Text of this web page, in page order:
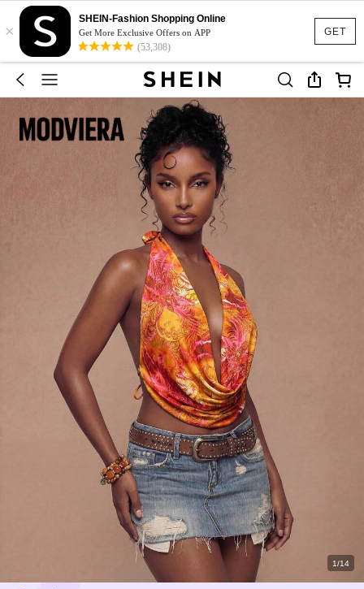
GET
×
SHEIN-Fashion Shopping Online
Get More Exclusive Offers on APP
(53,308)
1/14